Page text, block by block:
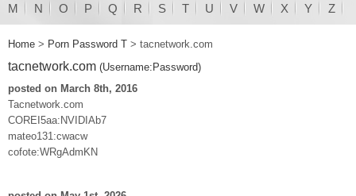
M N O P Q R S T U V W X Y Z
Home > Porn Password T > tacnetwork.com
tacnetwork.com (Username:Password)
posted on March 8th, 2016
Tacnetwork.com
COREI5aa:NVIDIAb7
mateo131:cwacw
cofote:WRgAdmKN